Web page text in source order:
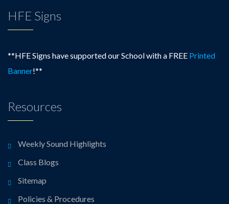
HFE Signs
**HFE Signs have supported our School with a FREE Printed
Banner!**
Resources
Weekly Sound Highlights
Class Blogs
Sitemap
Policies & Procedures